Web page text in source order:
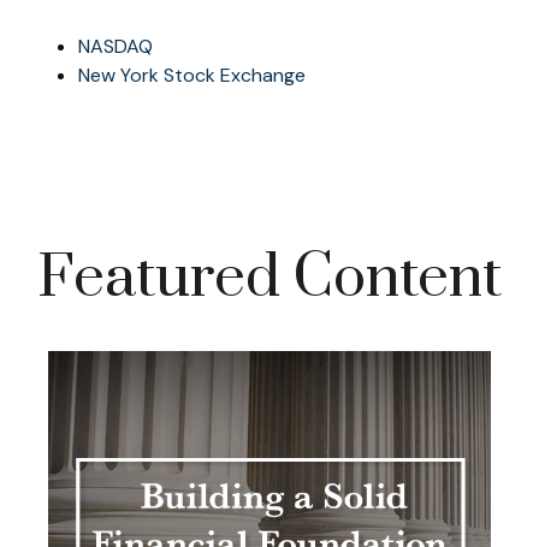
NASDAQ
New York Stock Exchange
Featured Content